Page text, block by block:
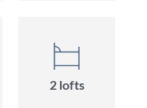
2 lofts